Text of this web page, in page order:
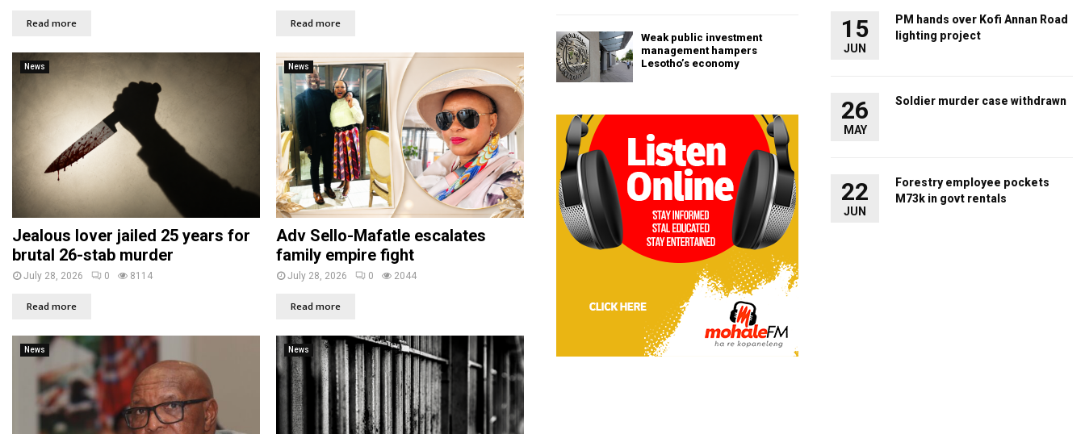
Read more Read more
News
Jealous lover jailed 25 years for
brutal 26-stab murder
July 28, 2026 0 8114
Read more
News
Adv Sello-Mafatle escalates
family empire fight
July 28, 2026 0 2044
Read more
News News
Weak public investment
management hampers
Lesotho’s economy
15
JUN
PM hands over Kofi Annan Road
lighting project
26
MAY
Soldier murder case withdrawn
22
JUN
Forestry employee pockets
M73k in govt rentals